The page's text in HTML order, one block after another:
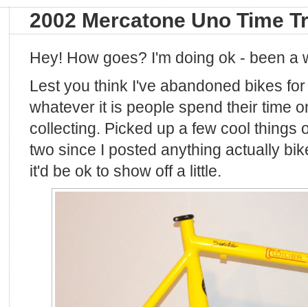
2002 Mercatone Uno Time
Hey! How goes? I'm doing ok - been a
Lest you think I've abandoned bikes
whatever it is people spend their time
collecting. Picked up a few cool things
two since I posted anything actually
it'd be ok to show off a little.